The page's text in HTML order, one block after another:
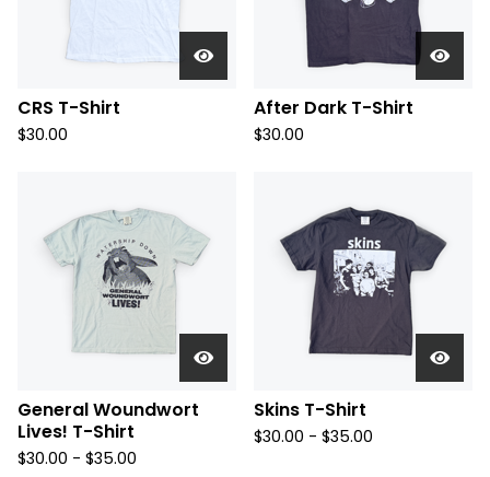
CRS T-Shirt
$30.00
After Dark T-Shirt
$30.00
General Woundwort
Lives! T-Shirt
$30.00 - $35.00
Skins T-Shirt
$30.00 - $35.00